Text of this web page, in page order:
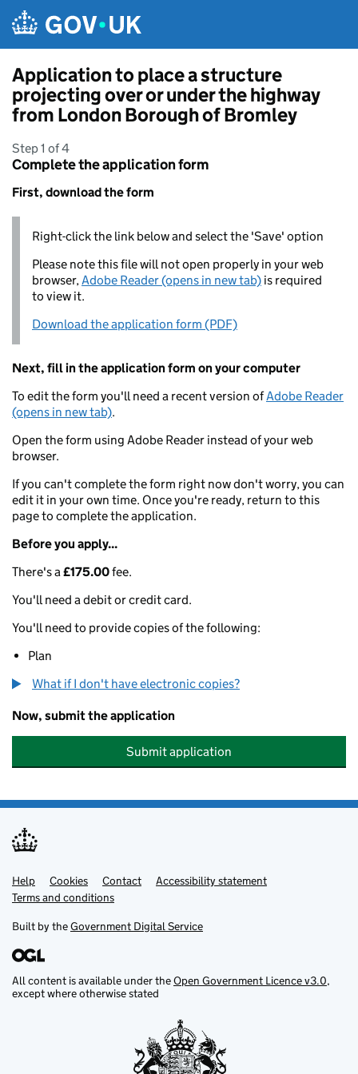
Application to place a structure
projecting over or under the highway
from London Borough of Bromley
Step 1 of 4
Complete the application form
First, download the form
Right-click the link below and select the 'Save' option
Please note this file will not open properly in your web
browser,Adobe Reader (opens in new tab) is required
to view it.
Download the application form (PDF)
Next, fill in the application form on your computer
To edit the form you'll need a recent version ofAdobe Reader
(opens in new tab).
Open the form using Adobe Reader instead of your web
browser.
If you can't complete the form right now don't worry, you can
edit it in your own time. Once you're ready, return to this
page to complete the application.
Before you apply...
There's a£175.00fee.
You'll need a debit or credit card.
You'll need to provide copies of the following:
Plan
What if I don't have electronic copies?
Now, submit the application
Submit application
Support links
Help Cookies Contact
Accessibility statement
Terms and conditions
Built by theGovernment Digital Service
All content is available under theOpen Government Licence v3.0,
except where otherwise stated